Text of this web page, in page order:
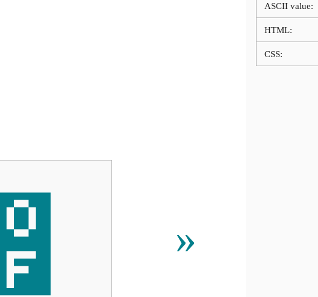
»
ASCII value:
HTML:
CSS: